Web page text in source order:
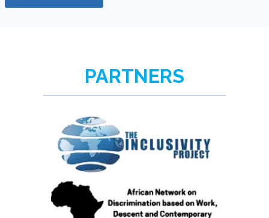
PARTNERS